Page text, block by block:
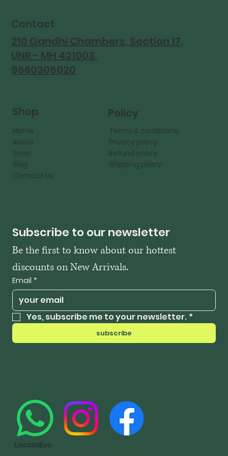
Laccadive
Subscribe to our newsletter
Be the first to know about our hottest
discounts on New Arrivals.
Email *
Yes, subscribe me to your newsletter. *
subscribe
Shop
Home
About
Shop
Blog
Contact Us
Policy
Terms & conditions
Privacy policy
Refund policy
Shipping policy
Contact
210 Gandhi Chambers, Section 17,
UNR - MH 421003.
9860308020